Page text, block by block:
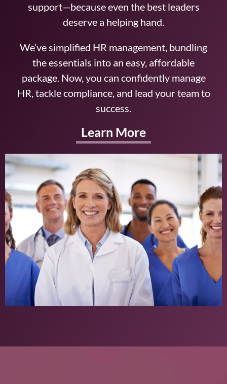
support—because even the best leaders
deserve a helping hand.
We’ve simplified HR management, bundling
the essentials into an easy, affordable
package. Now, you can confidently manage
HR, tackle compliance, and lead your team to
success.
Learn More